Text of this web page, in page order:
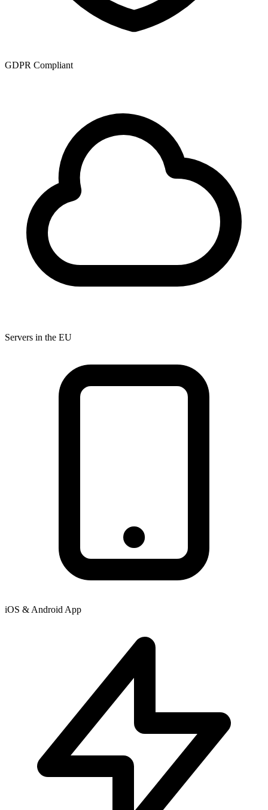
GDPR Compliant
Servers in the EU
iOS & Android App